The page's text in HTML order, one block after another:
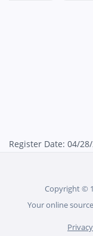
Register Date: 04/
Copyright ©
Your online